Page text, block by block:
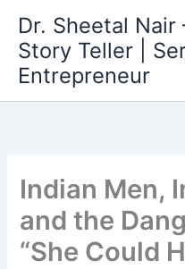
content
Dr. Sheetal Nair
Story Teller |
Entrepreneur
Indian Men,
and the
“She Could